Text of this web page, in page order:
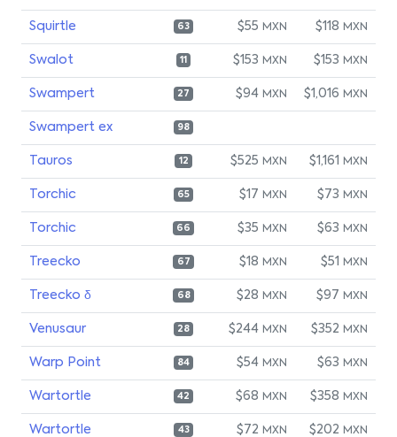
Squirtle 63 $55 MXN $118 MXN
Swalot 11 $153 MXN $153 MXN
Swampert 27 $94 MXN $1,016 MXN
Swampert ex 98
Tauros 12 $525 MXN $1,161 MXN
Torchic 65 $17 MXN $73 MXN
Torchic 66 $35 MXN $63 MXN
Treecko 67 $18 MXN $51 MXN
Treecko δ 68 $28 MXN $97 MXN
Venusaur 28 $244 MXN $352 MXN
Warp Point 84 $54 MXN $63 MXN
Wartortle 42 $68 MXN $358 MXN
Wartortle 43 $72 MXN $202 MXN